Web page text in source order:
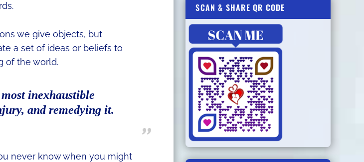
we give objects, but
a set of ideas or beliefs to
of the world.
inexhaustible
and remedying it.
never know when you might
SCAN & SHARE QR CODE